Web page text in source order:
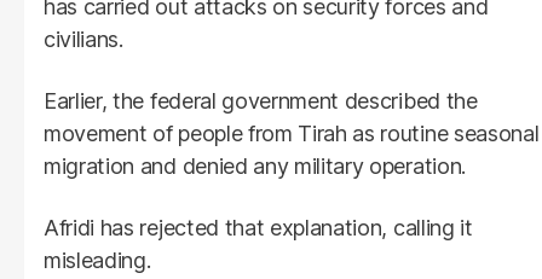
has carried out attacks on security forces and
civilians.
Earlier, the federal government described the
movement of people from Tirah as routine seasonal
migration and denied any military operation.
Afridi has rejected that explanation, calling it
misleading.